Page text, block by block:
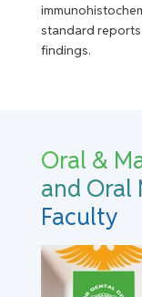
standard
findings.
Oral &
and Oral
Faculty